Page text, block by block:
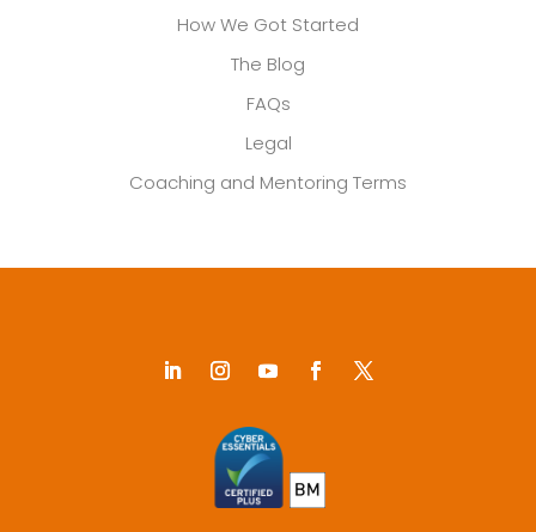
How We Got Started
The Blog
FAQs
Legal
Coaching and Mentoring Terms